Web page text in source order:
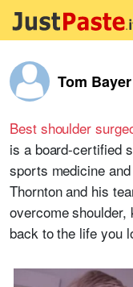
Tom Bayer
Best shoulder
is a board-certified
sports medicine
Thornton and his
overcome shoulder,
back to the life you